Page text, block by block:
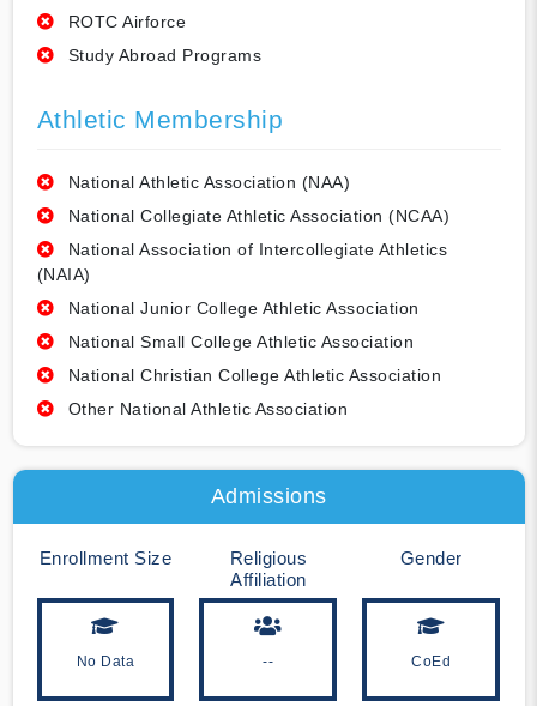
ROTC Airforce
Study Abroad Programs
Athletic Membership
National Athletic Association (NAA)
National Collegiate Athletic Association (NCAA)
National Association of Intercollegiate Athletics
(NAIA)
National Junior College Athletic Association
National Small College Athletic Association
National Christian College Athletic Association
Other National Athletic Association
Admissions
Enrollment Size
No Data
Religious
Affiliation
--
Gender
CoEd